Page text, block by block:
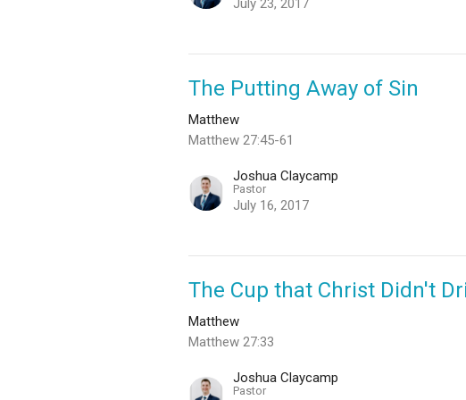
July 23, 2017
The Putting Away of Sin
Matthew
Matthew 27:45-61
Joshua Claycamp
Pastor
July 16, 2017
The Cup that Christ Didn't
Matthew
Matthew 27:33
Joshua Claycamp
Pastor